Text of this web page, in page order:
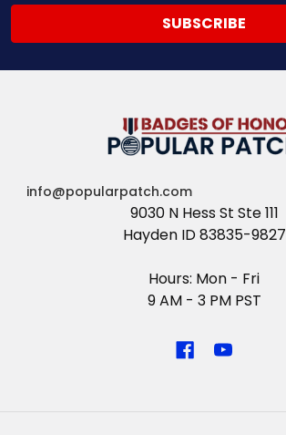
info@popularpatch.com
9030 N Hess St Ste 111
Hayden ID 83835-9827
Hours: Mon - Fri
9 AM - 3 PM PST